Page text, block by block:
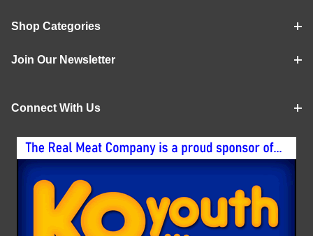
Shop Categories
Join Our Newsletter
Connect With Us